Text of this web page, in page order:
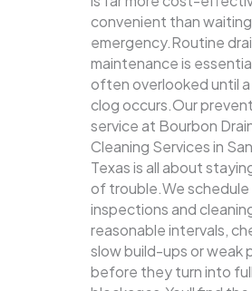
convenient than
emergency.Routine
maintenance is
often overlooked until a
clog occurs.Our
service at Bourbon
Cleaning Services in
Texas is all about
of trouble.We schedule
inspections and
reasonable intervals,
slow build-ups or weak
before they turn into